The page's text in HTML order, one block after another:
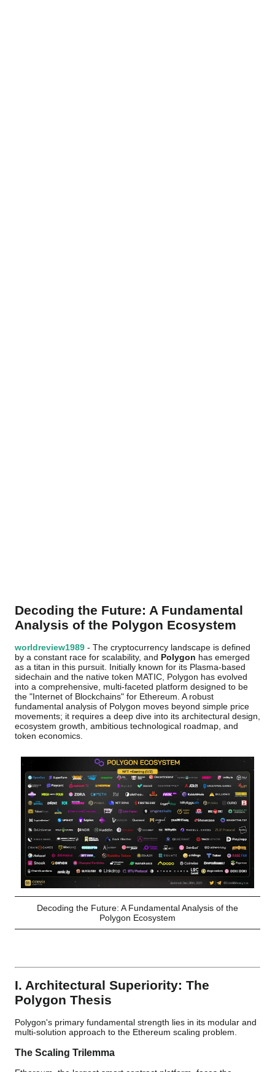
Decoding the Future: A Fundamental
Analysis of the Polygon Ecosystem
worldreview1989 - The cryptocurrency landscape is defined
by a constant race for scalability, and Polygon has emerged
as a titan in this pursuit. Initially known for its Plasma-based
sidechain and the native token MATIC, Polygon has evolved
into a comprehensive, multi-faceted platform designed to be
the "Internet of Blockchains" for Ethereum. A robust
fundamental analysis of Polygon moves beyond simple price
movements; it requires a deep dive into its architectural design,
ecosystem growth, ambitious technological roadmap, and
token economics.
Decoding the Future: A Fundamental Analysis of the
Polygon Ecosystem
I. Architectural Superiority: The
Polygon Thesis
Polygon's primary fundamental strength lies in its modular and
multi-solution approach to the Ethereum scaling problem.
The Scaling Trilemma